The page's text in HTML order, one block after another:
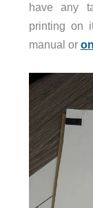
have any
printing on
manual or